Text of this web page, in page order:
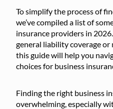
To simplify the process of
we’ve compiled a list of
insurance providers in
general liability coverage or
this guide will help you
choices for business
Finding the right business
overwhelming, especially